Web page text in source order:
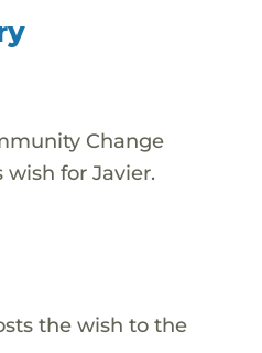
Change
wish for Javier.
the wish to the